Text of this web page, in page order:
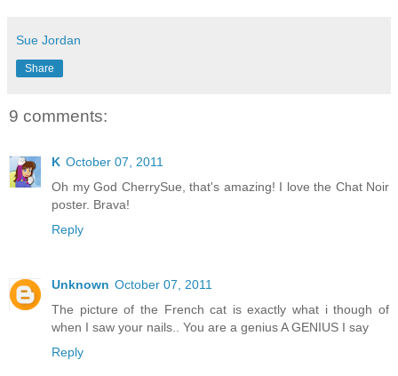
Sue Jordan
Share
9 comments:
K October 07, 2011
Oh my God CherrySue, that's amazing! I love the Chat Noir
poster. Brava!
Reply
Unknown October 07, 2011
The picture of the French cat is exactly what i though of
when I saw your nails.. You are a genius A GENIUS I say
Reply